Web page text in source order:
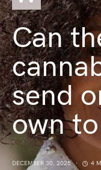
Can
send
own
DECEMBER 30, 2025 4